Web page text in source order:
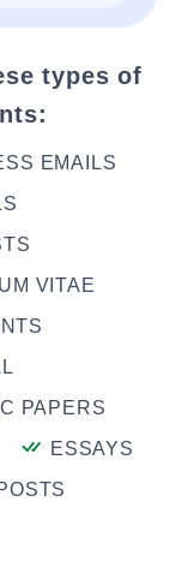
types of
EMAILS
VITAE
PAPERS
ESSAYS